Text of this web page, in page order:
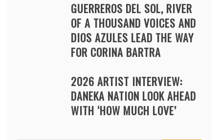
GUERREROS DEL SOL, RIVER
OF A THOUSAND VOICES AND
DIOS AZULES LEAD THE WAY
FOR CORINA BARTRA
2026 ARTIST INTERVIEW:
DANEKA NATION LOOK AHEAD
WITH ‘HOW MUCH LOVE’